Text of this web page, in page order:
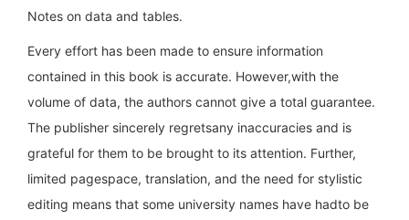
Notes on data and tables.
Every effort has been made to ensure information
contained in this book is accurate. However,with the
volume of data, the authors cannot give a total guarantee.
The publisher sincerely regretsany inaccuracies and is
grateful for them to be brought to its attention. Further,
limited pagespace, translation, and the need for stylistic
editing means that some university names have hadto be